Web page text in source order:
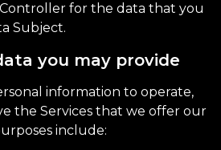
Controller for the data that you
Subject.
you may provide
information to operate,
the Services that we offer our
include: